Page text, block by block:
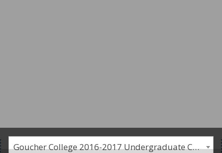
Goucher College 2016-2017 Undergraduate Catalogue [PLEASE NOTE: This is an archived catalog. Programs are subject to change each academic year.]